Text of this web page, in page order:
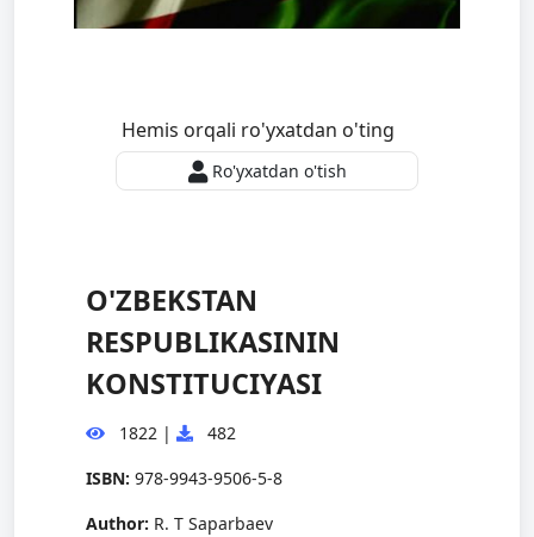
Hemis orqali ro'yxatdan o'ting
Ro'yxatdan o'tish
O'ZBEKSTAN
RESPUBLIKASININ
KONSTITUCIYASI
1822 |
482
ISBN: 978-9943-9506-5-8
Author: R. T Saparbaev